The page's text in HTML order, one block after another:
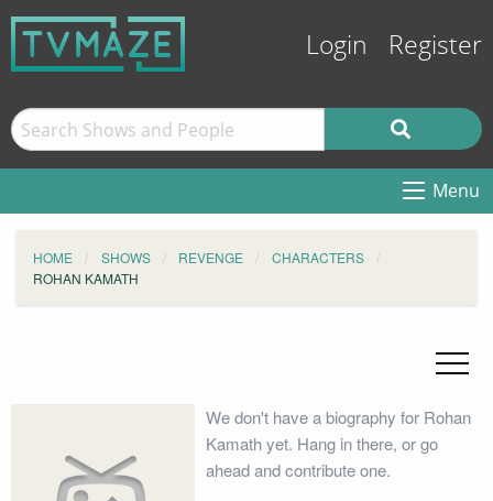
Login Register
Menu
HOME SHOWS REVENGE
CHARACTERS
ROHAN KAMATH
We don't have a biography for Rohan
Kamath yet. Hang in there, or go
ahead and contribute one.